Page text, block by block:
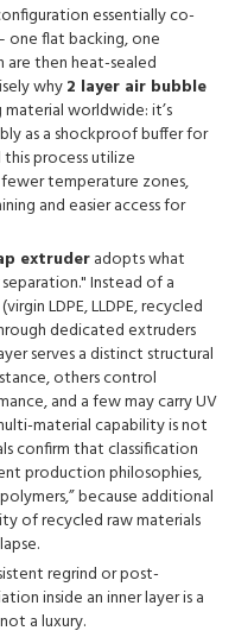
essentially co-
flat backing, one
then heat-sealed
why2 layer air bubble
worldwide: it’s
as a shockproof buffer for
process utilize
temperature zones,
and easier access for
extruderadopts what
Instead of a
LDPE, LLDPE, recycled
dedicated extruders
serves a distinct structural
others control
and a few may carry UV
material capability is not
confirm that classification
production philosophies,
because additional
of recycled raw materials
regrind or post-
inside an inner layer is a
a luxury.